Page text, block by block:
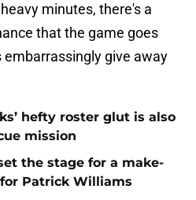
minutes, there's a
that the game goes
embarrassingly give away
hefty roster glut is also
mission
the stage for a make-
Patrick Williams